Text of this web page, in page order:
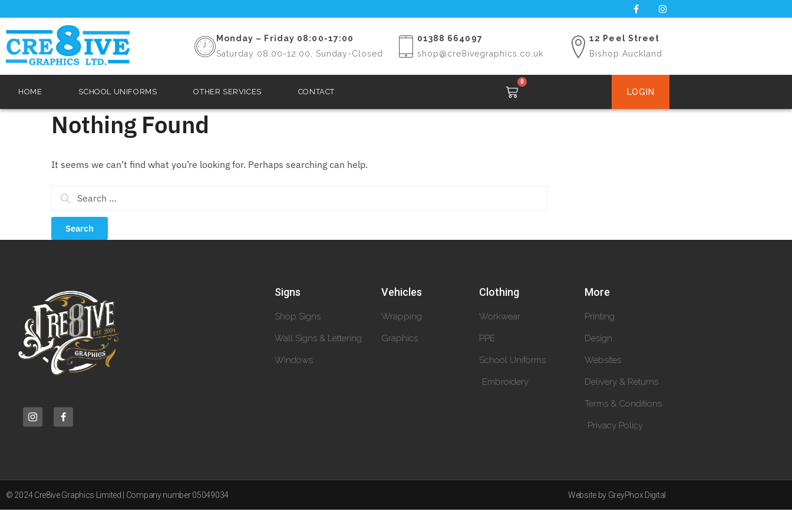
Monday – Friday 08:00-17:00
Saturday 08:00-12:00, Sunday-Closed
01388 664097
shop@cre8ivegraphics.co.uk
12 Peel Street
Bishop Auckland
HOME SCHOOL UNIFORMS OTHER SERVICES CONTACT
0
LOGIN
Nothing Found
It seems we can’t find what you’re looking for. Perhaps searching can help.
Signs
Shop Signs
Wall Signs & Lettering
Windows
Vehicles
Wrapping
Graphics
Clothing
Workwear
PPE
School Uniforms
Embroidery
More
Printing
Design
Websites
Delivery & Returns
Terms & Conditions
Privacy Policy
© 2024 Cre8ive Graphics Limited | Company number 05049034 Website by GreyPhox Digital